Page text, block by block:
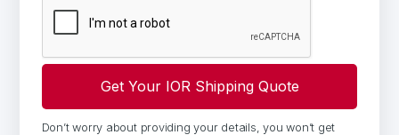
Don’t worry about providing your details, you won’t get